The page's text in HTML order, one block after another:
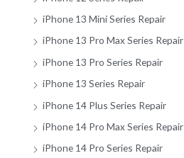
iPhone 13 Mini Series Repair
iPhone 13 Pro Max Series Repair
iPhone 13 Pro Series Repair
iPhone 13 Series Repair
iPhone 14 Plus Series Repair
iPhone 14 Pro Max Series Repair
iPhone 14 Pro Series Repair